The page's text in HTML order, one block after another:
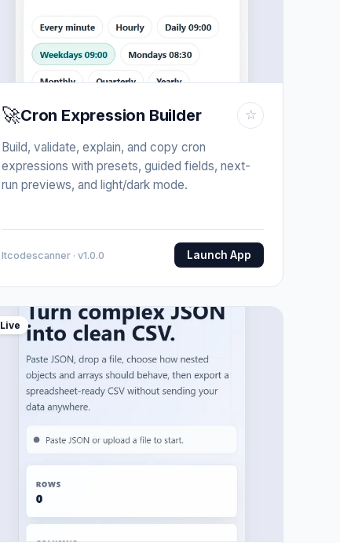
🚀Cron Expression Builder ☆
Build, validate, explain, and copy cron
expressions with presets, guided fields, next-
run previews, and light/dark mode.
Itcodescanner · v1.0.0 Launch App
Live